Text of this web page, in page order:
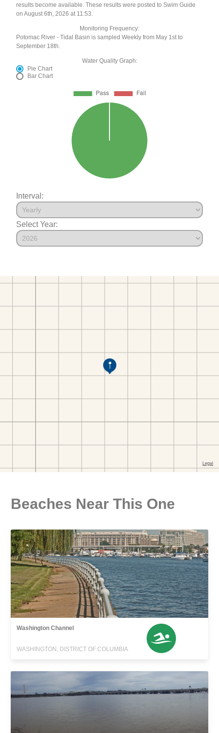
results become available. These results were posted to Swim Guide
on August 6th, 2026 at 11:53.
Monitoring Frequency:
Potomac River - Tidal Basin is sampled Weekly from May 1st to
September 18th.
Water Quality Graph:
Pie Chart
Bar Chart
Interval:
Select Year:
Beaches Near This One
Washington Channel
WASHINGTON, DISTRICT OF COLUMBIA